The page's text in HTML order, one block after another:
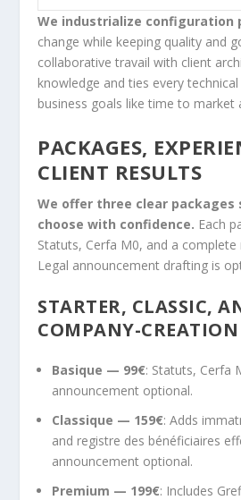
We industrialize configuration
change while keeping quality and
collaborative travail with client
knowledge and ties every
business goals like time to market
PACKAGES,
CLIENT RESULTS
We offer three clear packages
choose with confidence. Each
Statuts, Cerfa M0, and a
Legal announcement drafting is
STARTER, CLASSIC,
COMPANY-CREATION
Basique — 99€: Statuts, Cerfa
announcement optional.
Classique — 159€: Adds
and registre des bénéficiaires
announcement optional.
Premium — 199€: Includes